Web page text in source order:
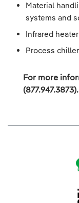
Material
systems and
Infrared
Process
For more
(877.947.3873).